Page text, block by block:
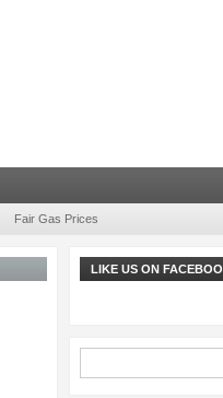
Fair Gas Prices
LIKE US ON